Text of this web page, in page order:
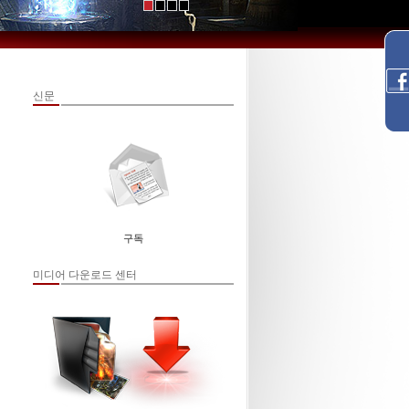
신문
구독
미디어 다운로드 센터